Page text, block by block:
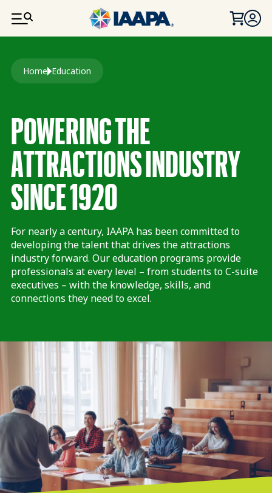
SKIP TO MAIN CONTENT
Breadcrumb
Home Education
POWERING THE
ATTRACTIONS INDUSTRY
SINCE 1920
For nearly a century, IAAPA has been committed to
developing the talent that drives the attractions
industry forward. Our education programs provide
professionals at every level – from students to C-suite
executives – with the knowledge, skills, and
connections they need to excel.